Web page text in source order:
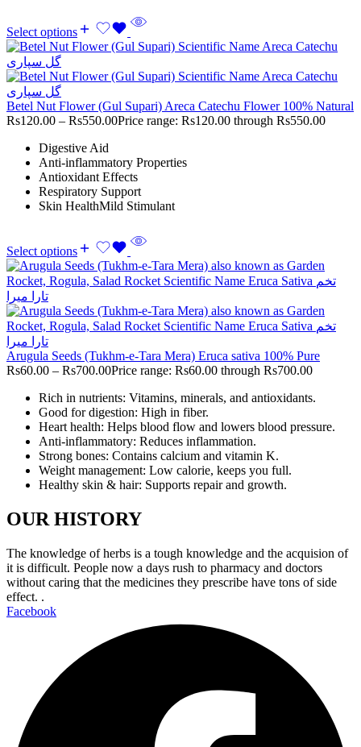
Select options
Betel Nut Flower (Gul Supari) Areca Catechu Flower 100% Natural
Rs120.00 – Rs550.00Price range: Rs120.00 through Rs550.00
Digestive Aid
Anti-inflammatory Properties
Antioxidant Effects
Respiratory Support
Skin HealthMild Stimulant
Select options
Arugula Seeds (Tukhm-e-Tara Mera) Eruca sativa 100% Pure
Rs60.00 – Rs700.00Price range: Rs60.00 through Rs700.00
Rich in nutrients: Vitamins, minerals, and antioxidants.
Good for digestion: High in fiber.
Heart health: Helps blood flow and lowers blood pressure.
Anti-inflammatory: Reduces inflammation.
Strong bones: Contains calcium and vitamin K.
Weight management: Low calorie, keeps you full.
Healthy skin & hair: Supports repair and growth.
OUR HISTORY
The knowledge of herbs is a tough knowledge and the acquision of
it is difficult. People now a days rush to pharmacy and doctors
without caring that the medicines they prescribe have tons of side
effect. .
Facebook